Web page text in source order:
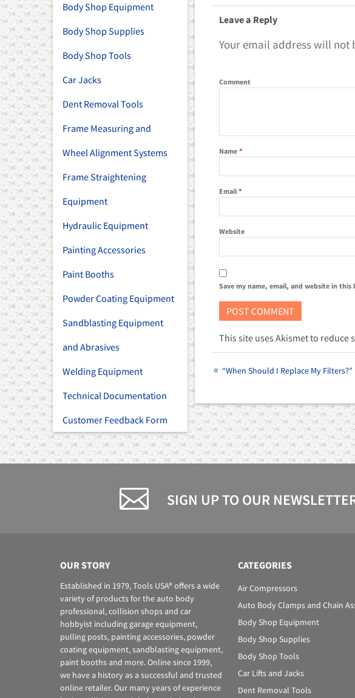
Leave a Reply
Your email address will not
Comment
Name *
Email *
Website
Save my name, email, and website in
This site uses Akismet to reduce
“When Should I Replace My Filters?”
Body Shop Equipment
Body Shop Supplies
Body Shop Tools
Car Jacks
Dent Removal Tools
Frame Measuring and
Wheel Alignment Systems
Frame Straightening
Equipment
Hydraulic Equipment
Painting Accessories
Paint Booths
Powder Coating Equipment
Sandblasting Equipment
and Abrasives
Welding Equipment
Technical Documentation
Customer Feedback Form
SIGN UP TO OUR
OUR STORY
Established in 1979, Tools USA® offers a wide
variety of products for the auto body
professional, collision shops and car
hobbyist including garage equipment,
pulling posts, painting accessories, powder
coating equipment, sandblasting equipment,
paint booths and more. Online since 1999,
we have a history as a successful and trusted
online retailer. Our many years of experience
CATEGORIES
Air Compressors
Auto Body Clamps and Chain
Body Shop Equipment
Body Shop Supplies
Body Shop Tools
Car Lifts and Jacks
Dent Removal Tools